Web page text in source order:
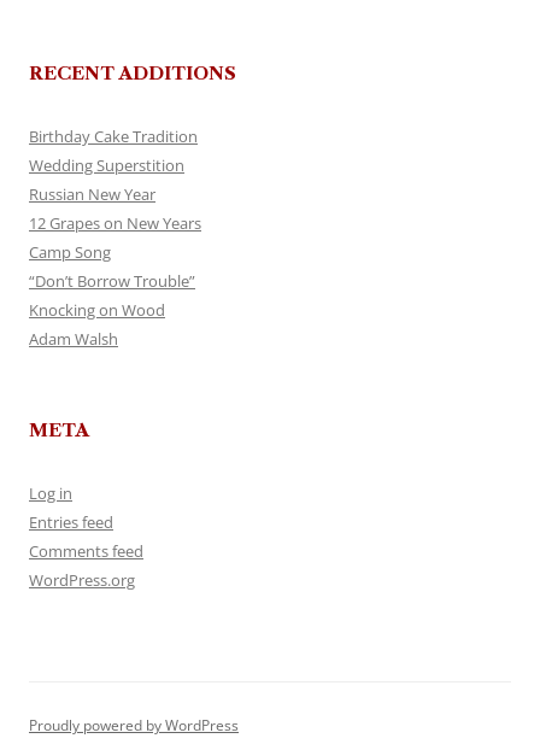
RECENT ADDITIONS
Birthday Cake Tradition
Wedding Superstition
Russian New Year
12 Grapes on New Years
Camp Song
“Don’t Borrow Trouble”
Knocking on Wood
Adam Walsh
META
Log in
Entries feed
Comments feed
WordPress.org
Proudly powered by WordPress